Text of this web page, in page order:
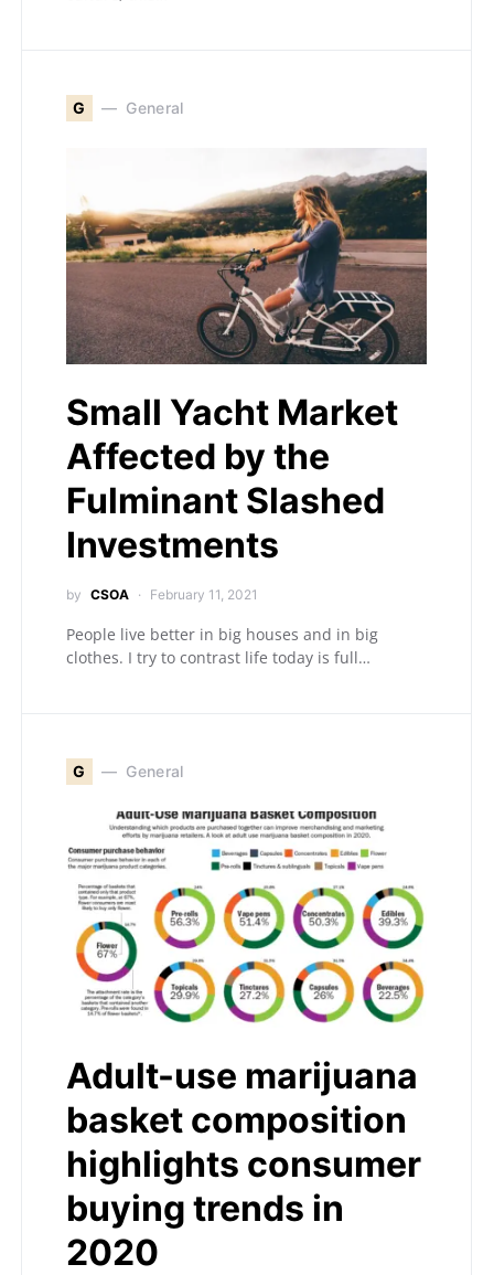
G General
Small Yacht Market
Affected by the
Fulminant Slashed
Investments
by CSOA February 11, 2021
People live better in big houses and in big
clothes. I try to contrast life today is full…
G General
Adult-use marijuana
basket composition
highlights consumer
buying trends in
2020